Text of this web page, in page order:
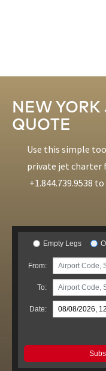
NEW YORK
QUOTE
Use this simple
private jet
+1.844.739.9538 to